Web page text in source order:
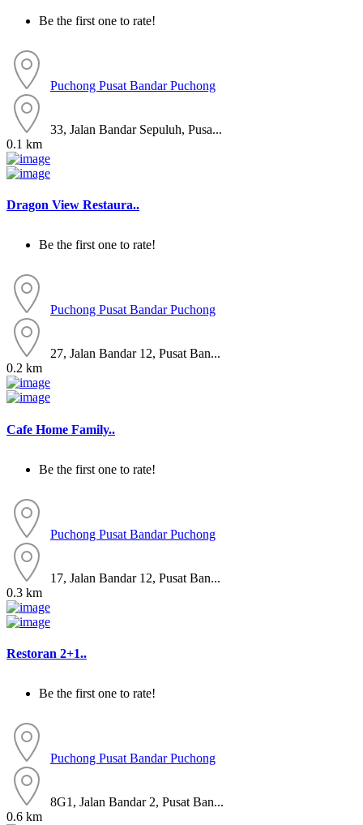
Be the first one to rate!
Puchong Pusat Bandar Puchong
33, Jalan Bandar Sepuluh, Pusa...
0.1 km
Dragon View Restaura..
Be the first one to rate!
Puchong Pusat Bandar Puchong
27, Jalan Bandar 12, Pusat Ban...
0.2 km
Cafe Home Family..
Be the first one to rate!
Puchong Pusat Bandar Puchong
17, Jalan Bandar 12, Pusat Ban...
0.3 km
Restoran 2+1..
Be the first one to rate!
Puchong Pusat Bandar Puchong
8G1, Jalan Bandar 2, Pusat Ban...
0.6 km